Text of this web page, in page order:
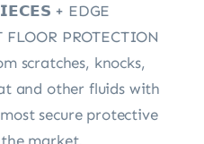
+ EDGE
FLOOR PROTECTION
scratches, knocks,
and other fluids with
secure protective
market.